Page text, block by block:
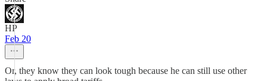
HP
Feb 20
Or, they know they can look tough because he can still use other